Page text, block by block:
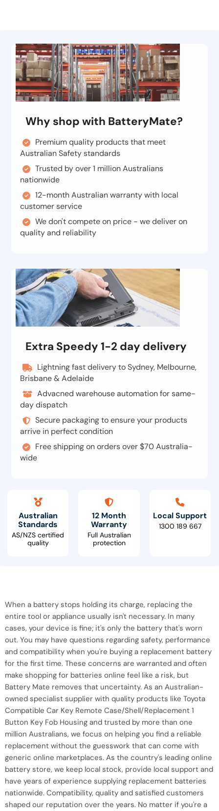
Why shop with BatteryMate?
Premium quality products that meet
Australian Safety standards
Trusted by over 1 million Australians
nationwide
12-month Australian warranty with local
customer service
We don't compete on price - we deliver on
quality and reliability
Extra Speedy 1-2 day delivery
Lightning fast delivery to Sydney, Melbourne,
Brisbane & Adelaide
Advacned warehouse automation for same-
day dispatch
Secure packaging to ensure your products
arrive in perfect condition
Free shipping on orders over $70 Australia-
wide
Australian
Standards
AS/NZS certified
quality
12 Month
Warranty
Full Australian
protection
Local Support
1300 189 667
When a battery stops holding its charge, replacing the
entire tool or appliance usually isn't necessary. In many
cases, your device is fine; it's only the battery that's worn
out. You may have questions regarding safety, performance
and compatibility when you're buying a replacement battery
for the first time. These concerns are warranted and often
make shopping for batteries online feel like a risk, but
Battery Mate removes that uncertainty. As an Australian-
owned specialist supplier with quality products like Toyota
Compatible Car Key Remote Case/Shell/Replacement 1
Button Key Fob Housing and trusted by more than one
million Australians, we focus on helping you find a reliable
replacement without the guesswork that can come with
generic online marketplaces. As the country's leading online
battery store, we keep local stock, provide local support and
have years of experience supplying replacement batteries
nationwide. Compatibility, quality and satisfied customers
shaped our reputation over the years. No matter if you're a